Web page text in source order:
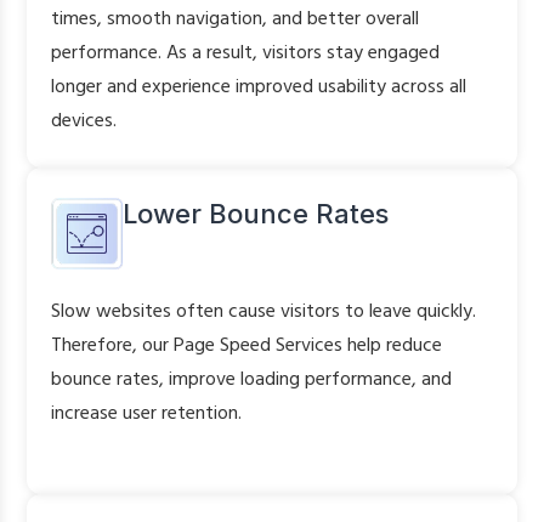
times, smooth navigation, and better overall
performance. As a result, visitors stay engaged
longer and experience improved usability across all
devices.
Lower Bounce Rates
Slow websites often cause visitors to leave quickly.
Therefore, our Page Speed Services help reduce
bounce rates, improve loading performance, and
increase user retention.